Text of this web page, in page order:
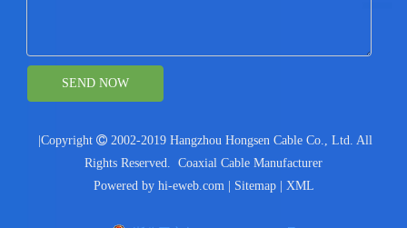
SEND NOW
|Copyright  2002-2019 Hangzhou Hongsen Cable Co., Ltd. All
Rights Reserved. Coaxial Cable Manufacturer
Powered by hi-eweb.com| Sitemap| XML